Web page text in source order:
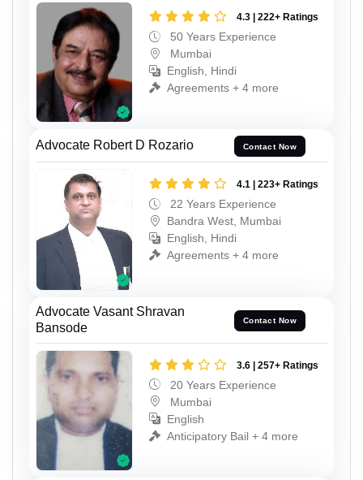
4.3 | 222+ Ratings
50 Years Experience
Mumbai
English, Hindi
Agreements + 4 more
Advocate Robert D Rozario Contact Now
4.1 | 223+ Ratings
22 Years Experience
Bandra West, Mumbai
English, Hindi
Agreements + 4 more
Advocate Vasant Shravan
Bansode
Contact Now
3.6 | 257+ Ratings
20 Years Experience
Mumbai
English
Anticipatory Bail + 4 more